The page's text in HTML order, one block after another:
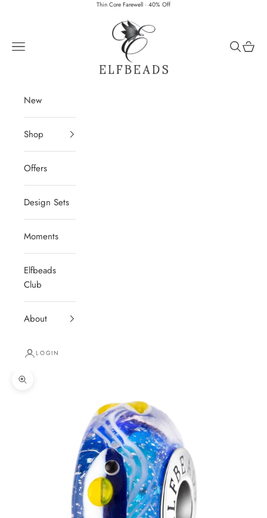
Thin Core Farewell · 40% Off
Elfbeads
Navigation menu
Search
Cart
New
Shop
Offers
Design Sets
Moments
Elfbeads
Club
About
LOGIN
Zoom picture